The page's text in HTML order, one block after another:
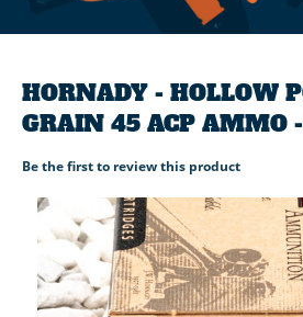
HORNADY - HOLLOW
GRAIN 45 ACP AMMO
Be the first to review this product